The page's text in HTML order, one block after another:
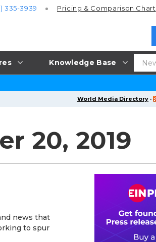
Knowledge Base
335-3939 Pricing & Comparison Chart
World Media Directory ·
20, 2019
news that
to spur